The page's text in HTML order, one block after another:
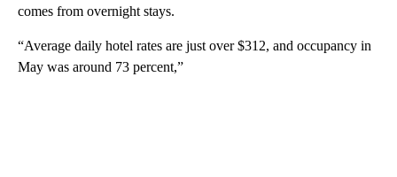
comes from overnight stays.
“Average daily hotel rates are just over $312, and occupancy in
May was around 73 percent,”